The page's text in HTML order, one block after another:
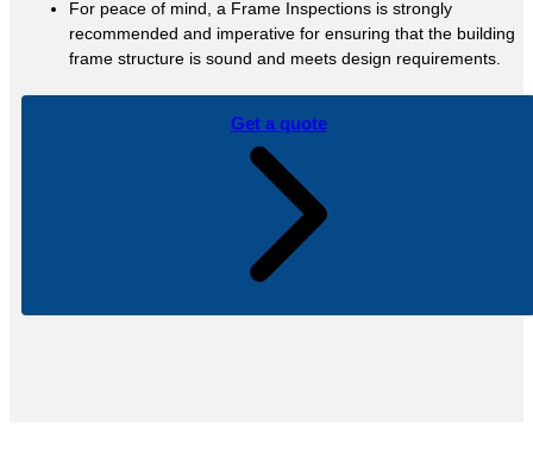
For peace of mind, a Frame Inspections is strongly
recommended and imperative for ensuring that the building
frame structure is sound and meets design requirements.
Get a quote